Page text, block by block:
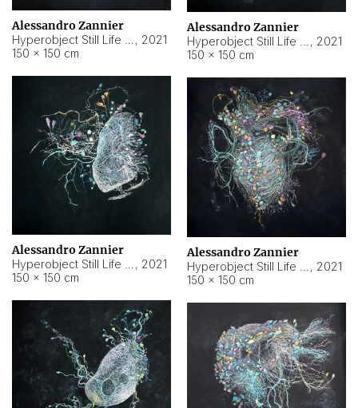
Alessandro Zannier
, 2021
150 × 150 cm
Alessandro Zannier
, 2021
150 × 150 cm
Alessandro Zannier
, 2021
150 × 150 cm
Alessandro Zannier
, 2021
150 × 150 cm